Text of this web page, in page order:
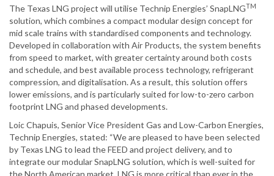
The Texas LNG project will utilise Technip Energies’ SnapLNGTM
solution, which combines a compact modular design concept for
mid scale trains with standardised components and technology.
Developed in collaboration with Air Products, the system benefits
from speed to market, with greater certainty around both costs
and schedule, and best available process technology, refrigerant
compression, and digitalisation. As a result, this solution offers
lower emissions, and is particularly suited for low-to-zero carbon
footprint LNG and phased developments.
Loic Chapuis, Senior Vice President Gas and Low-Carbon Energies,
Technip Energies, stated: “We are pleased to have been selected
by Texas LNG to lead the FEED and project delivery, and to
integrate our modular SnapLNG solution, which is well-suited for